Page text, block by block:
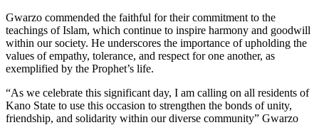
Gwarzo commended the faithful for their commitment to the
teachings of Islam, which continue to inspire harmony and goodwill
within our society. He underscores the importance of upholding the
values of empathy, tolerance, and respect for one another, as
exemplified by the Prophet’s life.
“As we celebrate this significant day, I am calling on all residents of
Kano State to use this occasion to strengthen the bonds of unity,
friendship, and solidarity within our diverse community” Gwarzo